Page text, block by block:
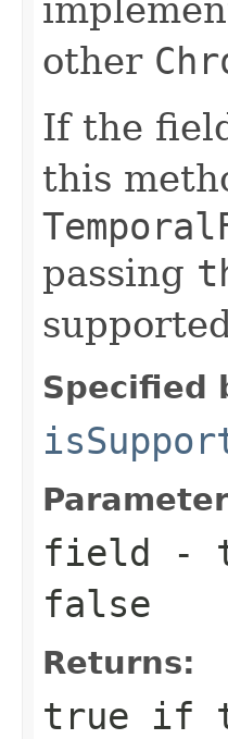
other
If the
this
passing
Specified
field -
false
Returns:
true if